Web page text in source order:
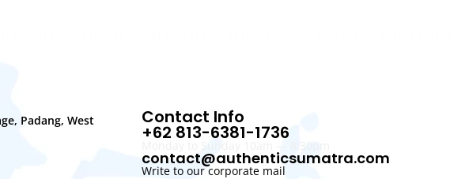
Padang, West
Contact Info
+62 813-6381-1736
contact@authenticsumatra.com
Write to our corporate mail